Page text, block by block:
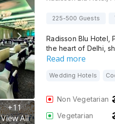
+11
View All
225-500 Guests
Radisson Blu Hotel,
the heart of Delhi,
Read more
Wedding Hotels
Non Vegetarian
Vegetarian